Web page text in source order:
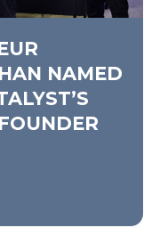
NAMED